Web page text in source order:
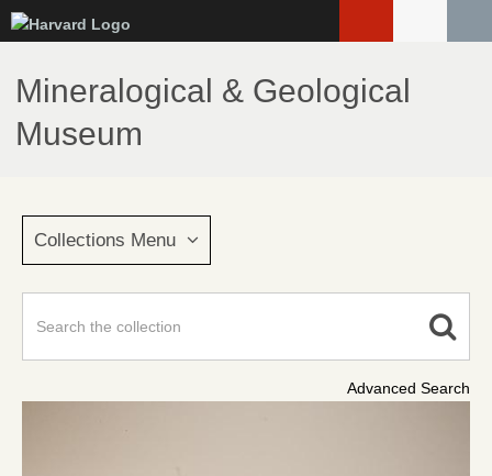
to
main
content
Mineralogical & Geological
Museum
Collections Menu
Advanced Search